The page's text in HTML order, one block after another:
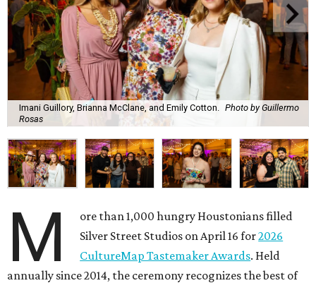
Imani Guillory, Brianna McClane, and Emily Cotton. Photo by Guillermo
Rosas
M
ore than 1,000 hungry Houstonians filled
Silver Street Studios on April 16 for2026
CultureMap Tastemaker Awards. Held
annually since 2014, the ceremony recognizes the best of